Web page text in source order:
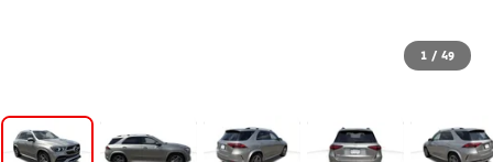
1 / 49